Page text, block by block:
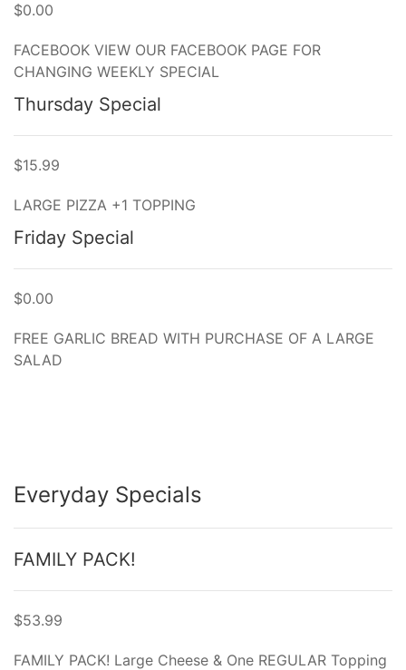
$0.00
FACEBOOK VIEW OUR FACEBOOK PAGE FOR
CHANGING WEEKLY SPECIAL
Thursday Special
$15.99
LARGE PIZZA +1 TOPPING
Friday Special
$0.00
FREE GARLIC BREAD WITH PURCHASE OF A LARGE
SALAD
Everyday Specials
FAMILY PACK!
$53.99
FAMILY PACK! Large Cheese & One REGULAR Topping